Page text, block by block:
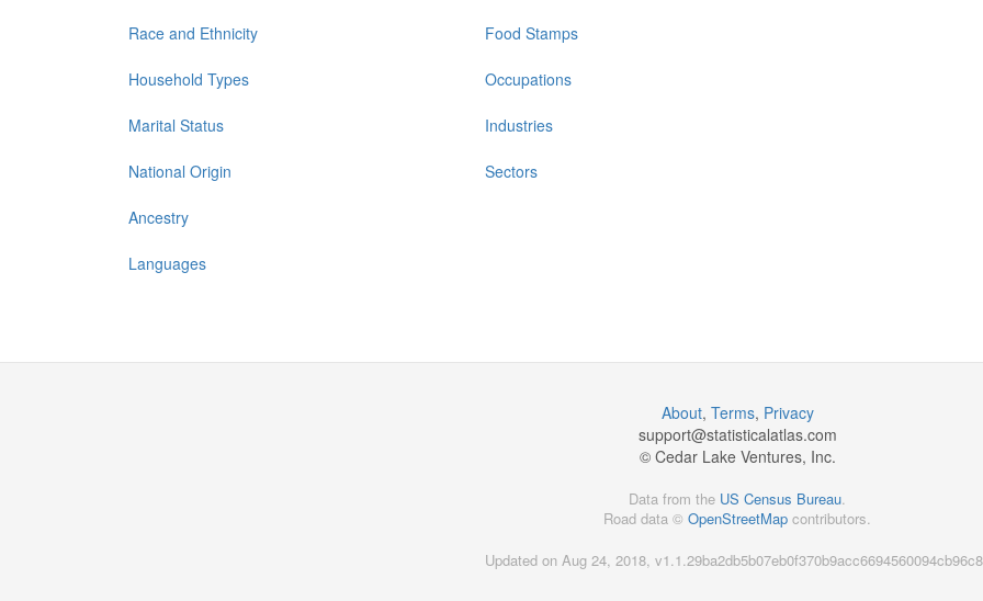
Race and Ethnicity
Household Types
Marital Status
National Origin
Ancestry
Languages
Food Stamps
Occupations
Industries
Sectors
About, Terms, Privacy
support@statisticalatlas.com
© Cedar Lake Ventures, Inc.
Data from the US Census Bureau.
Road data © OpenStreetMap contributors.
Updated on Aug 24, 2018,